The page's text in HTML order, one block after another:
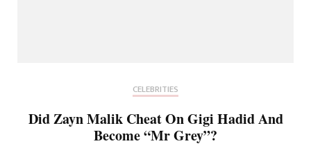
CELEBRITIES
Did Zayn Malik Cheat On Gigi Hadid And
Become “Mr Grey”?